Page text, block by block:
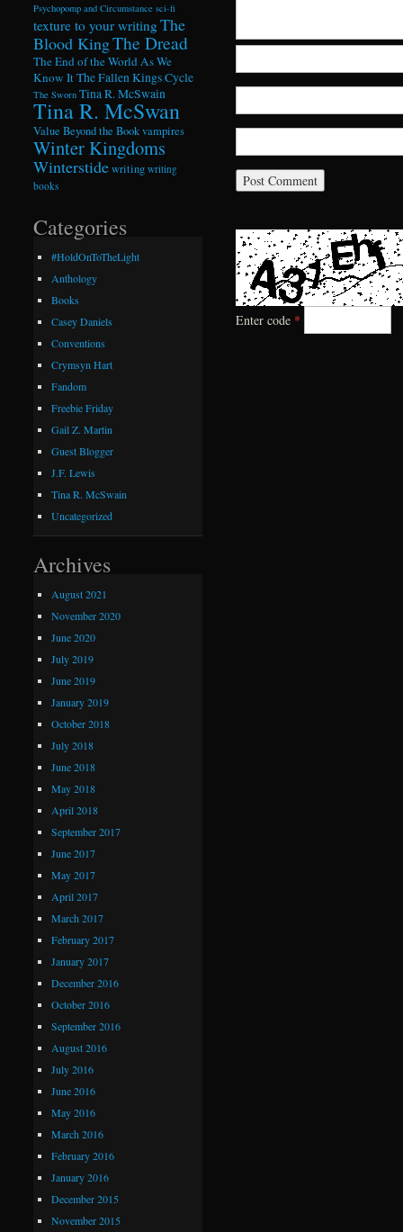
Enter code *
Psychopomp and Circumstance sci-fi
texture to your writingThe
Blood KingThe Dread
The End of the World As We
Know ItThe Fallen Kings Cycle
The Sworn Tina R. McSwain
Tina R. McSwan
Value Beyond the Bookvampires
Winter Kingdoms
Winterstidewriting writing
books
Categories
#HoldOnToTheLight
Anthology
Books
Casey Daniels
Conventions
Crymsyn Hart
Fandom
Freebie Friday
Gail Z. Martin
Guest Blogger
J.F. Lewis
Tina R. McSwain
Uncategorized
Archives
August 2021
November 2020
June 2020
July 2019
June 2019
January 2019
October 2018
July 2018
June 2018
May 2018
April 2018
September 2017
June 2017
May 2017
April 2017
March 2017
February 2017
January 2017
December 2016
October 2016
September 2016
August 2016
July 2016
June 2016
May 2016
March 2016
February 2016
January 2016
December 2015
November 2015